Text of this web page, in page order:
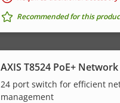
Recommended for this
AXIS T8524 PoE+
24 port switch for efficient
management